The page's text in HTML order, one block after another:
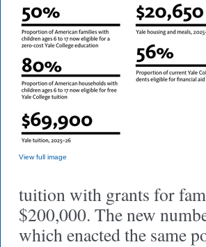
View full image
tuition with grants for
$200,000. The new
which enacted the same